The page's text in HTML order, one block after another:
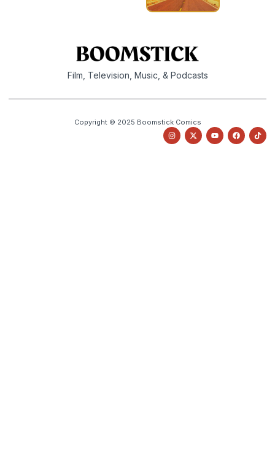
Film, Television, Music, & Podcasts
Copyright © 2025 Boomstick Comics